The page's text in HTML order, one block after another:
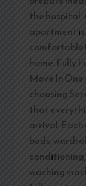
the hospital.
apartment
comfortable
home. Fully
Move In
choosing
that
arrival.
beds,
washing